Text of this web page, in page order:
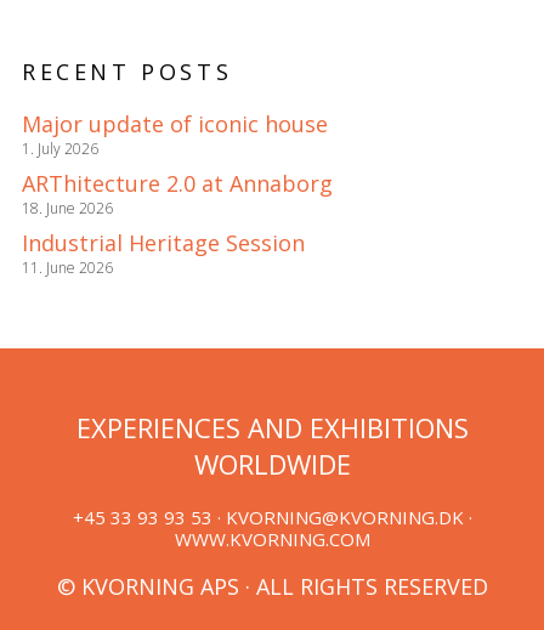
RECENT POSTS
Major update of iconic house
1. July 2026
ARThitecture 2.0 at Annaborg
18. June 2026
Industrial Heritage Session
11. June 2026
EXPERIENCES AND EXHIBITIONS
WORLDWIDE
+45 33 93 93 53 · KVORNING@KVORNING.DK·
WWW.KVORNING.COM
© KVORNING APS · ALL RIGHTS RESERVED